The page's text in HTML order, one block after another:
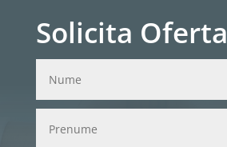
Solicita Oferta